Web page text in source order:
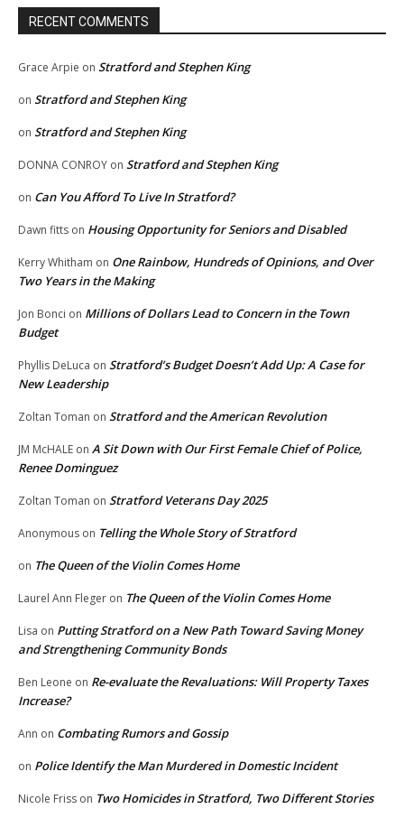
RECENT COMMENTS
Grace Arpie on Stratford and Stephen King
on Stratford and Stephen King
on Stratford and Stephen King
DONNA CONROY on Stratford and Stephen King
on Can You Afford To Live In Stratford?
Dawn fitts on Housing Opportunity for Seniors and Disabled
Kerry Whitham on One Rainbow, Hundreds of Opinions, and Over
Two Years in the Making
Jon Bonci on Millions of Dollars Lead to Concern in the Town
Budget
Phyllis DeLuca on Stratford’s Budget Doesn’t Add Up: A Case for
New Leadership
Zoltan Toman on Stratford and the American Revolution
JM McHALE on A Sit Down with Our First Female Chief of Police,
Renee Dominguez
Zoltan Toman on Stratford Veterans Day 2025
Anonymous on Telling the Whole Story of Stratford
on The Queen of the Violin Comes Home
Laurel Ann Fleger on The Queen of the Violin Comes Home
Lisa on Putting Stratford on a New Path Toward Saving Money
and Strengthening Community Bonds
Ben Leone on Re-evaluate the Revaluations: Will Property Taxes
Increase?
Ann on Combating Rumors and Gossip
on Police Identify the Man Murdered in Domestic Incident
Nicole Friss on Two Homicides in Stratford, Two Different Stories